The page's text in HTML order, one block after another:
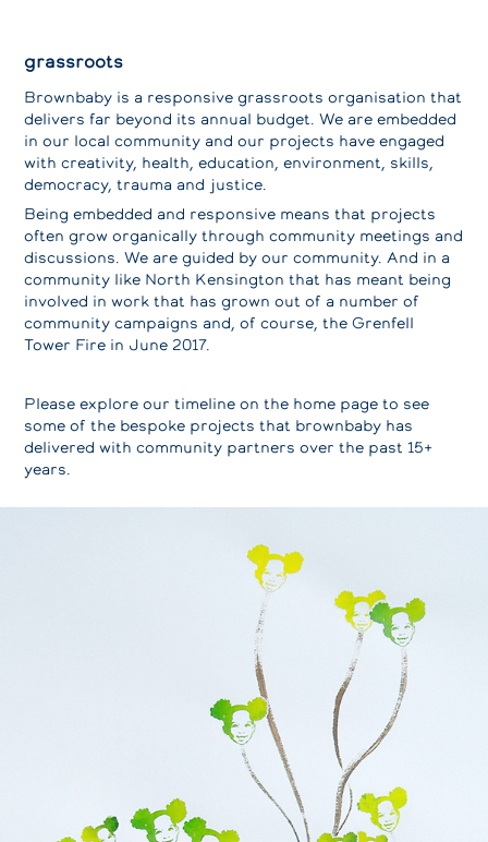
grassroots
Brownbaby is a responsive grassroots organisation that
delivers far beyond its annual budget. We are embedded
in our local community and our projects have engaged
with creativity, health, education, environment, skills,
democracy, trauma and justice.
Being embedded and responsive means that projects
often grow organically through community meetings and
discussions. We are guided by our community. And in a
community like North Kensington that has meant being
involved in work that has grown out of a number of
community campaigns and, of course, the Grenfell
Tower Fire in June 2017.
Please explore our timeline on the home page to see
some of the bespoke projects that brownbaby has
delivered with community partners over the past 15+
years.